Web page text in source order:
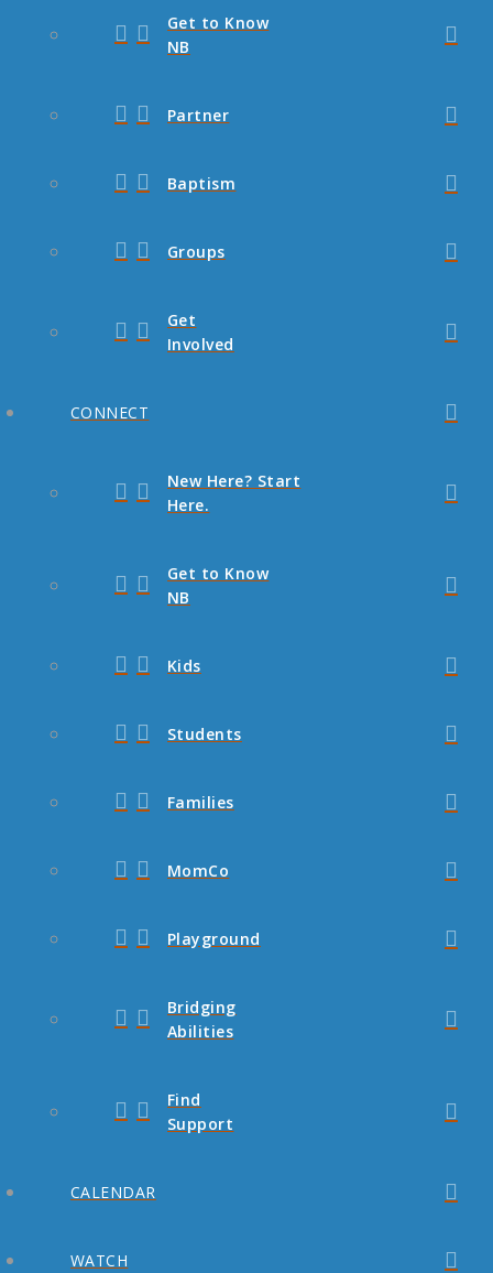
Get to Know
NB
Partner
Baptism
Groups
Get
Involved
CONNECT
New Here? Start
Here.
Get to Know
NB
Kids
Students
Families
MomCo
Playground
Bridging
Abilities
Find
Support
CALENDAR
WATCH